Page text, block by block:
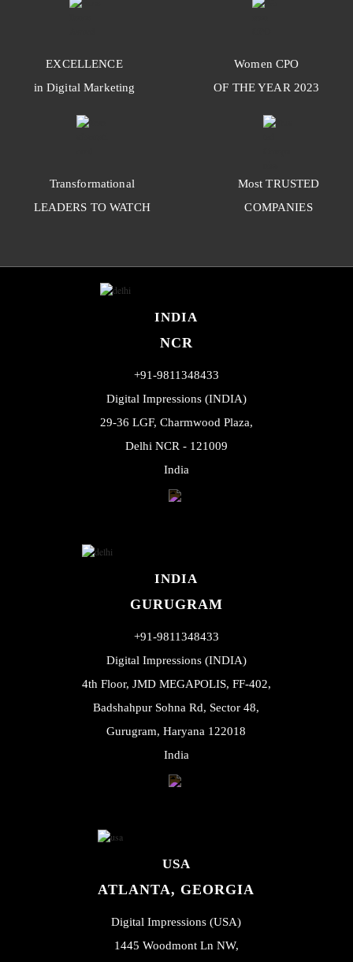
EXCELLENCE
in Digital Marketing
WomenCPO
OF THE YEAR 2023
Transformational
LEADERS TO WATCH
MostTRUSTED
COMPANIES
INDIA
NCR
+91-9811348433
Digital Impressions (INDIA)
29-36 LGF, Charmwood Plaza,
Delhi NCR - 121009
India
INDIA
GURUGRAM
+91-9811348433
Digital Impressions (INDIA)
4th Floor, JMD MEGAPOLIS, FF-402,
Badshahpur Sohna Rd, Sector 48,
Gurugram, Haryana 122018
India
USA
ATLANTA, GEORGIA
Digital Impressions (USA)
1445 Woodmont Ln NW,